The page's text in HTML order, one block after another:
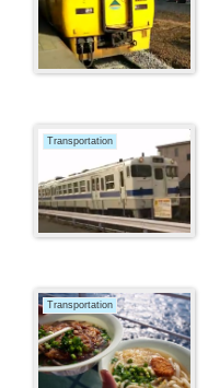
Transportation
Transportation